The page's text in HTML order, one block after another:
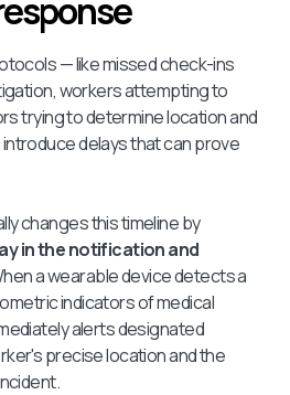
— like missed check-ins
workers attempting to
trying to determine location and
delays that can prove
changes this timeline by
in the notification and
a wearable device detects a
indicators of medical
alerts designated
precise location and the